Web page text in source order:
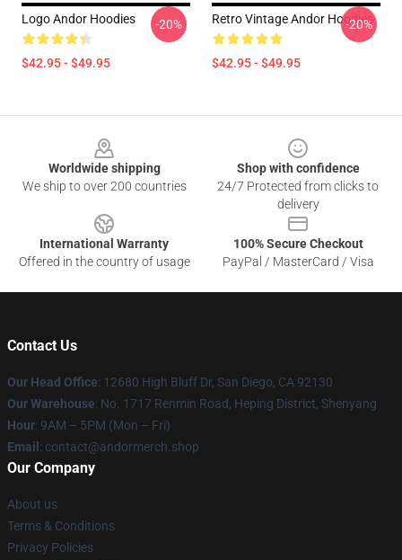
Logo Andor Hoodies
$42.95 - $49.95
-20% Retro Vintage Andor Hoodies
$42.95 - $49.95
-20%
Worldwide shipping
We ship to over 200 countries
Shop with confidence
24/7 Protected from clicks to
delivery
International Warranty
Offered in the country of usage
100% Secure Checkout
PayPal / MasterCard / Visa
Contact Us
Our Head Office: 12680 High Bluff Dr, San Diego, CA 92130
Our Warehouse: No. 1717 Renmin Road, Heping District, Shenyang
Hour: 9AM – 5PM (Mon – Fri)
Email : contact@andormerch.shop
Our Company
About us
Terms & Conditions
Privacy Policies